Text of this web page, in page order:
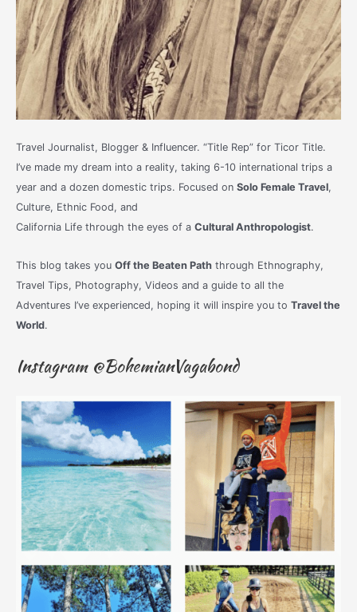
Travel Journalist, Blogger & Influencer. “Title Rep” for Ticor Title.
I’ve made my dream into a reality, taking 6-10 international trips a
year and a dozen domestic trips. Focused on Solo Female Travel,
Culture, Ethnic Food, and
California Life through the eyes of a Cultural Anthropologist.
This blog takes you Off the Beaten Paththrough Ethnography,
Travel Tips, Photography, Videos and a guide to all the
Adventures I’ve experienced, hoping it will inspire you to Travel the
World.
Instagram @BohemianVagabond